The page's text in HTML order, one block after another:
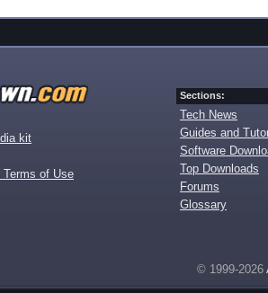
kit
of Use
Sections:
Tech News
Guides and
Software
Top Downloads
Forums
Glossary
© 1999-2026